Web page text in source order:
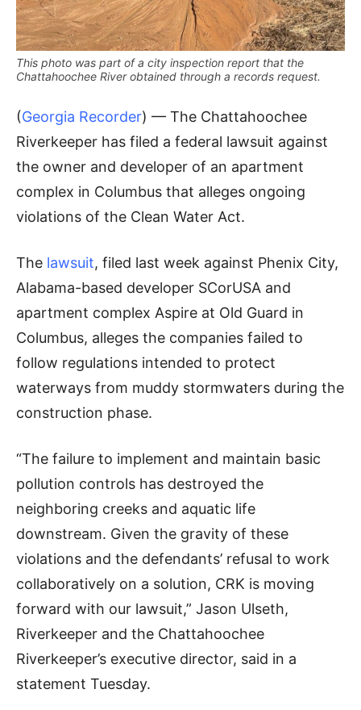
This photo was part of a city inspection report that the
Chattahoochee River obtained through a records request.
(Georgia Recorder) — The Chattahoochee
Riverkeeper has filed a federal lawsuit against
the owner and developer of an apartment
complex in Columbus that alleges ongoing
violations of the Clean Water Act.
The lawsuit, filed last week against Phenix City,
Alabama-based developer SCorUSA and
apartment complex Aspire at Old Guard in
Columbus, alleges the companies failed to
follow regulations intended to protect
waterways from muddy stormwaters during the
construction phase.
“The failure to implement and maintain basic
pollution controls has destroyed the
neighboring creeks and aquatic life
downstream. Given the gravity of these
violations and the defendants’ refusal to work
collaboratively on a solution, CRK is moving
forward with our lawsuit,” Jason Ulseth,
Riverkeeper and the Chattahoochee
Riverkeeper’s executive director, said in a
statement Tuesday.